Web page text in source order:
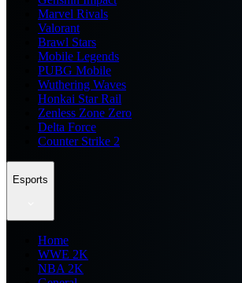
Marvel Rivals
Valorant
Brawl Stars
Mobile Legends
PUBG Mobile
Wuthering Waves
Honkai Star Rail
Zenless Zone Zero
Delta Force
Counter Strike 2
Esports
Home
WWE 2K
NBA 2K